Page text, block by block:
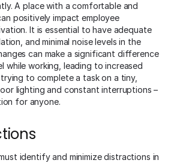
A place with a comfortable and
positively impact employee
It is essential to have adequate
and minimal noise levels in the
can make a significant difference
while working, leading to increased
to complete a task on a tiny,
lighting and constant interruptions –
for anyone.
identify and minimize distractions in